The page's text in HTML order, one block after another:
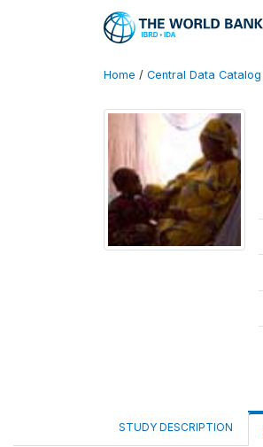
Home / Central Data Catalog
STUDY DESCRIPTION